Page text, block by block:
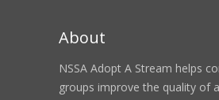
About
NSSA Adopt A Stream helps
groups improve the quality of